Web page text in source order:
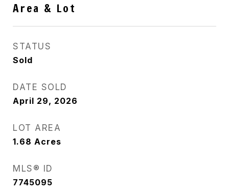
Area & Lot
STATUS
Sold
DATE SOLD
April 29, 2026
LOT AREA
1.68 Acres
MLS® ID
7745095